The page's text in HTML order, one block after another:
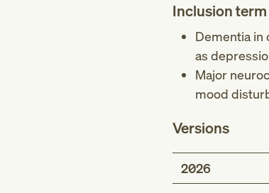
Inclusion term
Dementia in
as
Major
mood
Versions
2026